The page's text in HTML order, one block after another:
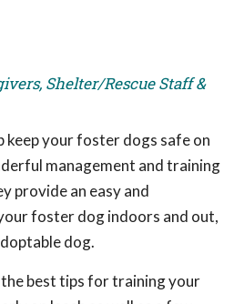
Shelter/Rescue Staff &
keep your foster dogs safe on
management and training
provide an easy and
foster dog indoors and out,
dog.
best tips for training your